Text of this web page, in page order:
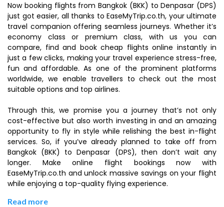
Now booking flights from Bangkok (BKK) to Denpasar (DPS)
just got easier, all thanks to EaseMyTrip.co.th, your ultimate
travel companion offering seamless journeys. Whether it’s
economy class or premium class, with us you can
compare, find and book cheap flights online instantly in
just a few clicks, making your travel experience stress-free,
fun and affordable. As one of the prominent platforms
worldwide, we enable travellers to check out the most
suitable options and top airlines.
Through this, we promise you a journey that’s not only
cost-effective but also worth investing in and an amazing
opportunity to fly in style while relishing the best in-flight
services. So, if you’ve already planned to take off from
Bangkok (BKK) to Denpasar (DPS), then don’t wait any
longer. Make online flight bookings now with
EaseMyTrip.co.th and unlock massive savings on your flight
while enjoying a top-quality flying experience.
Read more